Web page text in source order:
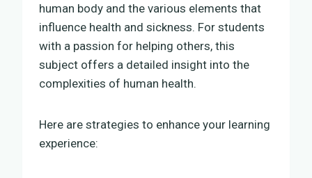
human body and the various elements that
influence health and sickness. For students
with a passion for helping others, this
subject offers a detailed insight into the
complexities of human health.
Here are strategies to enhance your learning
experience: